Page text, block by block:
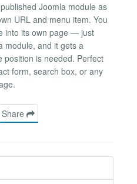
Joomla module as
URL and menu item. You
into its own page — just
module, and it gets a
position is needed. Perfect
form, search box, or any
Share